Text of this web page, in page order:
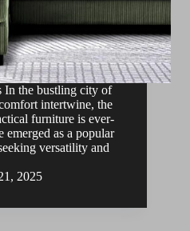
In the bustling city of
intertwine, the
furniture is ever-
as a popular
versatility and
2025